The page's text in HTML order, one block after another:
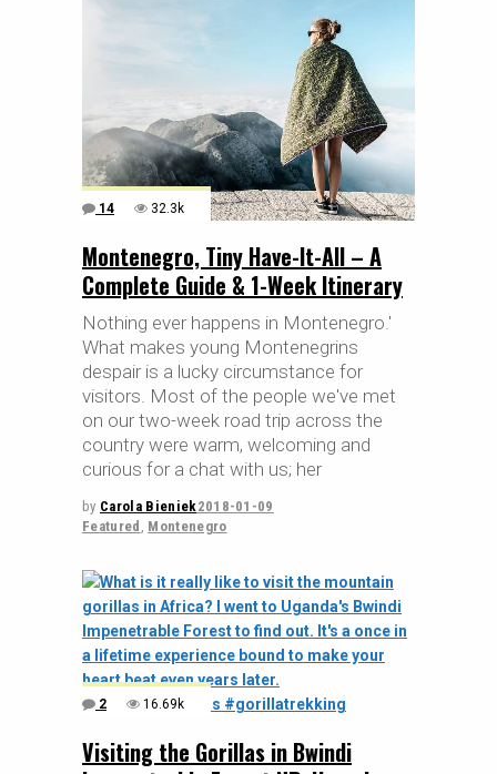
14 32.3k
Montenegro, Tiny Have-It-All – A
Complete Guide & 1-Week Itinerary
Nothing ever happens in Montenegro.'
What makes young Montenegrins
despair is a lucky circumstance for
visitors. Most of the people we've met
on our two-week road trip across the
country were warm, welcoming and
curious for a chat with us; her
by Carola Bieniek2018-01-09
Featured , Montenegro
2 16.69k
Visiting the Gorillas in Bwindi